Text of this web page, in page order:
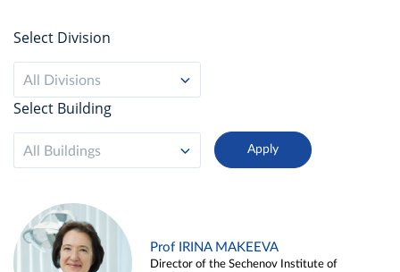
Select Division
All Divisions
Select Building
All Buildings
Prof IRINA MAKEEVA
Director of the Sechenov Institute of